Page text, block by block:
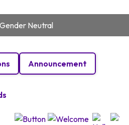
Gender Neutral
Announcement